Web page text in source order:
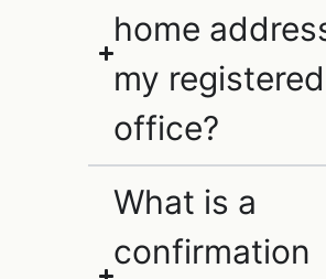
home
my registered
office?
What is a
confirmation